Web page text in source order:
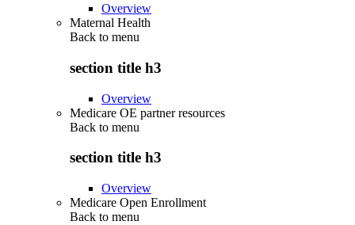
Overview
Maternal Health
Back to menu
section title h3
Overview
Medicare OE partner resources
Back to menu
section title h3
Overview
Medicare Open Enrollment
Back to menu